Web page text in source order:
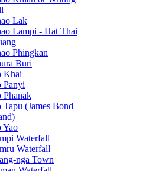
Lak
Lampi - Hat Thai
Phingkan
Buri
Khai
Panyi
Phanak
Tapu (James Bond
Yao
Waterfall
Waterfall
nga Town